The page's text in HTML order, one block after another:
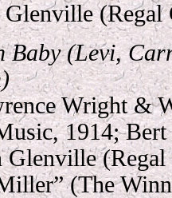
Glenville (Regal
Baby (Levi,
Wright &
1914; Bert
Glenville
(The